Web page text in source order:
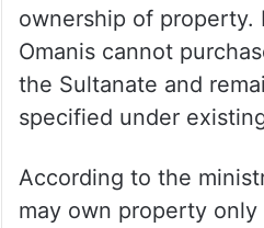
ownership of property.
Omanis cannot
the Sultanate and
specified under
According to the
may own property